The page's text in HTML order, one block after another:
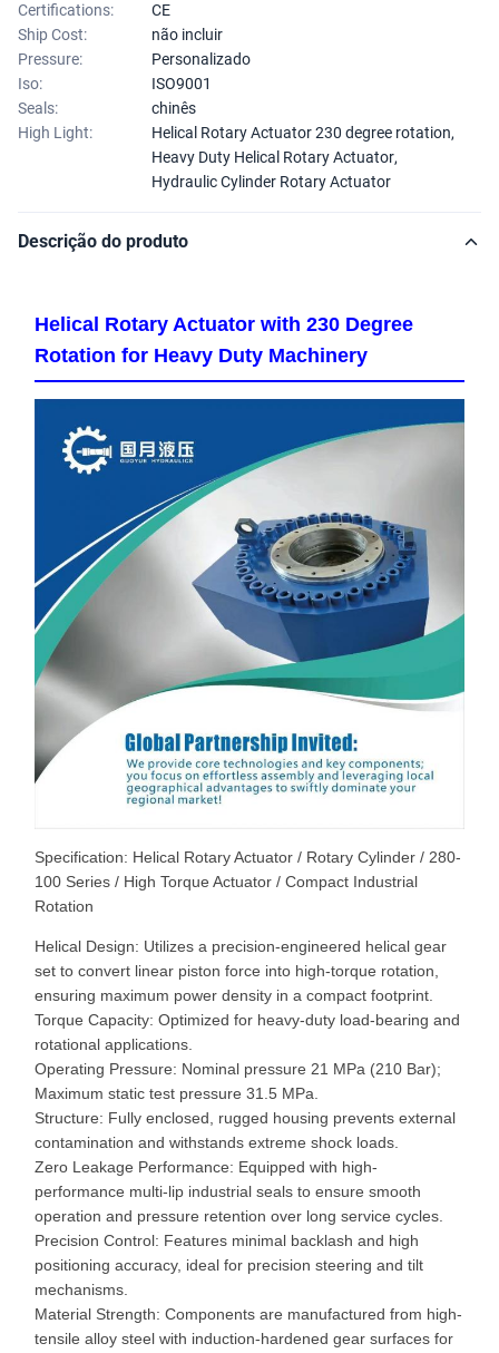
Certifications:
CE
Ship Cost:
não incluir
Pressure:
Personalizado
Iso:
ISO9001
Seals:
chinês
High Light:
Helical Rotary Actuator 230 degree rotation,
Heavy Duty Helical Rotary Actuator,
Hydraulic Cylinder Rotary Actuator
Descrição do produto
Helical Rotary Actuator with 230 Degree
Rotation for Heavy Duty Machinery
Specification: Helical Rotary Actuator / Rotary Cylinder / 280-
100 Series / High Torque Actuator / Compact Industrial
Rotation
Helical Design: Utilizes a precision-engineered helical gear
set to convert linear piston force into high-torque rotation,
ensuring maximum power density in a compact footprint.
Torque Capacity: Optimized for heavy-duty load-bearing and
rotational applications.
Operating Pressure: Nominal pressure 21 MPa (210 Bar);
Maximum static test pressure 31.5 MPa.
Structure: Fully enclosed, rugged housing prevents external
contamination and withstands extreme shock loads.
Zero Leakage Performance: Equipped with high-
performance multi-lip industrial seals to ensure smooth
operation and pressure retention over long service cycles.
Precision Control: Features minimal backlash and high
positioning accuracy, ideal for precision steering and tilt
mechanisms.
Material Strength: Components are manufactured from high-
tensile alloy steel with induction-hardened gear surfaces for